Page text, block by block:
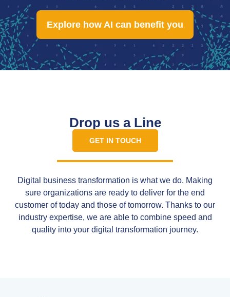
Explore how AI can benefit you
Drop us a Line
GET IN TOUCH
Digital business transformation is what we do. Making
sure organizations are ready to deliver for the end
customer of today and those of tomorrow. Thanks to our
industry expertise, we are able to combine speed and
quality into your digital transformation journey.